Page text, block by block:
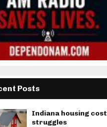
Posts
Indiana housing cost
struggles